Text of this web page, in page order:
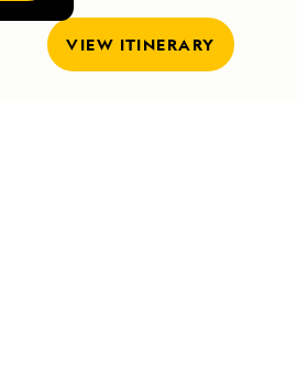
VIEW ITINERARY